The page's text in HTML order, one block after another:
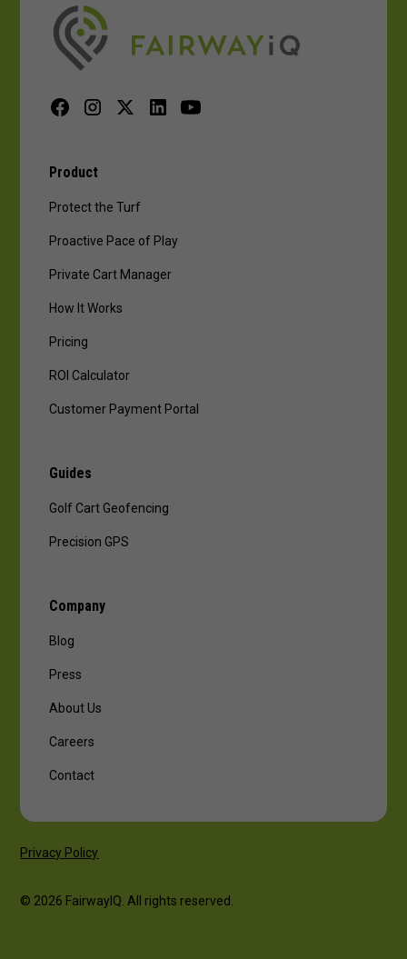
Product
Protect the Turf
Proactive Pace of Play
Private Cart Manager
How It Works
Pricing
ROI Calculator
Customer Payment Portal
Guides
Golf Cart Geofencing
Precision GPS
Company
Blog
Press
About Us
Careers
Contact
© 2026 FairwayIQ. All rights reserved.
Privacy Policy